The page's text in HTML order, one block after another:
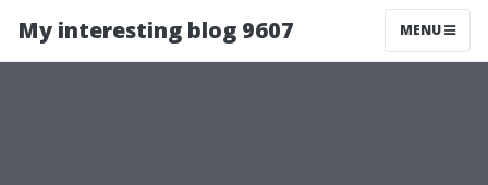
My interesting blog 9607 MENU